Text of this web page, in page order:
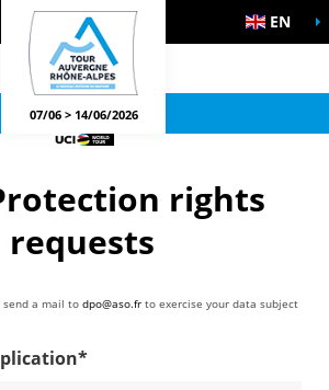
EN
07/06 > 14/06/2026
rights
requests
a mail to dpo@aso.fr to exercise your data subject